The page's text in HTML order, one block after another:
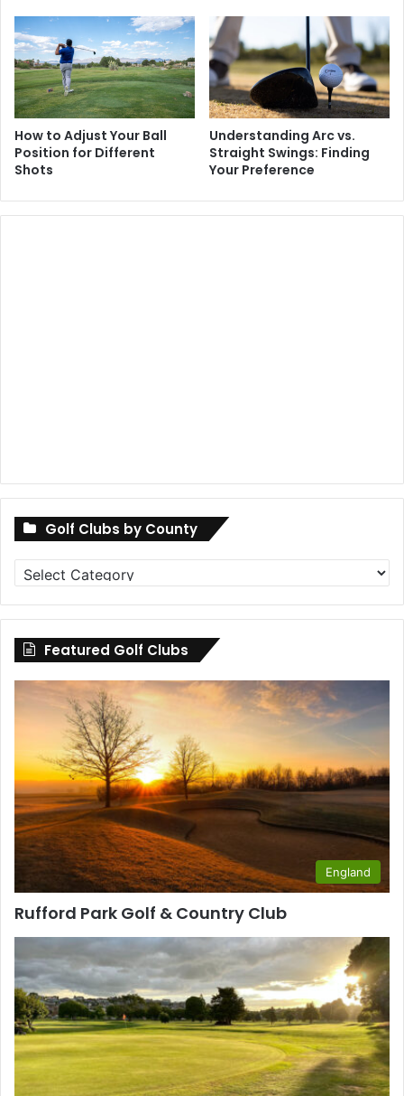
How to Adjust Your Ball
Position for Different
Shots
Understanding Arc vs.
Straight Swings: Finding
Your Preference
Golf Clubs by County
Golf
Clubs
by
County
Featured Golf Clubs
England
Rufford Park Golf & Country Club